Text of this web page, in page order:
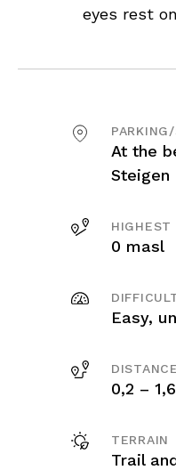
eyes rest
At the
Steigen
HIGHEST
0 masl
Easy,
DISTANCE
0,2 –
TERRAIN
Trail